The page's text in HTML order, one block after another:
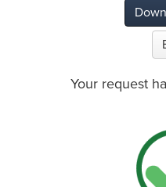
Your request